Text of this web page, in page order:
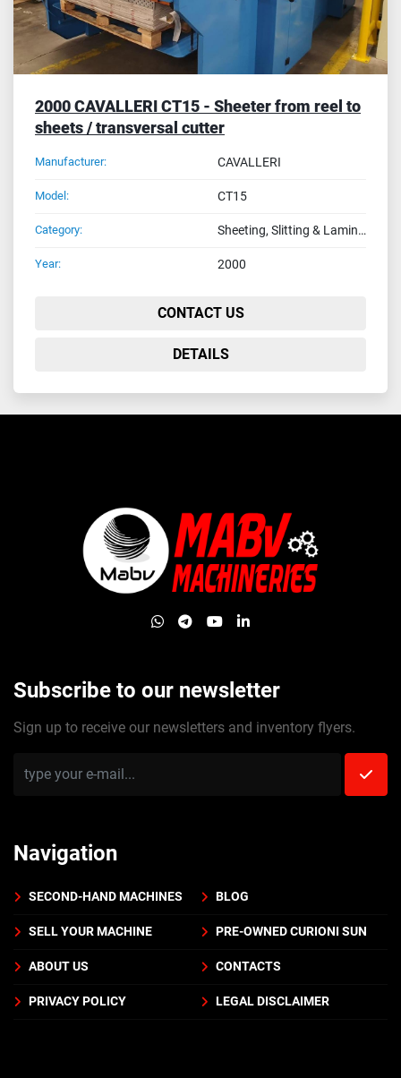
2000 CAVALLERI CT15 - Sheeter from reel to
sheets / transversal cutter
Manufacturer: CAVALLERI
Model: CT15
Category: Sheeting, Slitting & Laminating Machines
Year: 2000
CONTACT US
DETAILS
whatsapp
telegram
youtubelinkedin
Subscribe to our newsletter
Sign up to receive our newsletters and inventory flyers.
Navigation
SECOND-HAND MACHINES BLOG
SELL YOUR MACHINE PRE-OWNED CURIONI SUN
ABOUT US CONTACTS
PRIVACY POLICY LEGAL DISCLAIMER